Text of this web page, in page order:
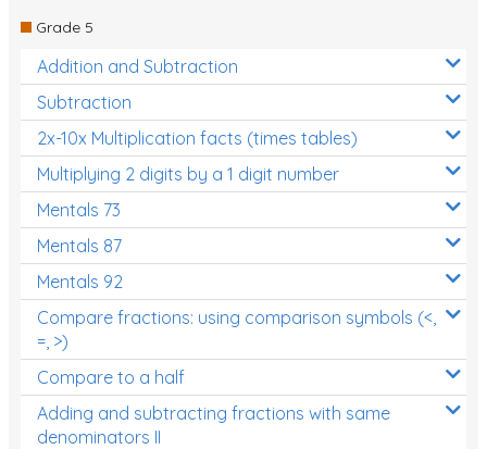
Grade 5
Addition and Subtraction
Subtraction
2x-10x Multiplication facts (times tables)
Multiplying 2 digits by a 1 digit number
Mentals 73
Mentals 87
Mentals 92
Compare fractions: using comparison symbols (<,
=, >)
Compare to a half
Adding and subtracting fractions with same
denominators II